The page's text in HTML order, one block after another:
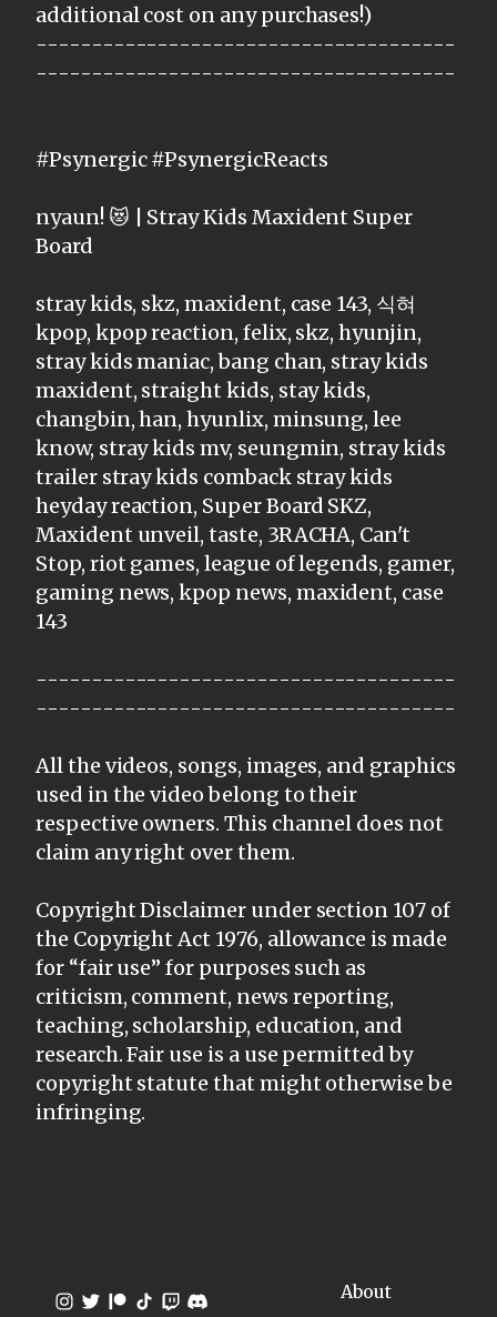
additional cost on any purchases!)
--------------------------------------
--------------------------------------
#Psynergic #PsynergicReacts
nyaun! 😻 | Stray Kids Maxident Super
Board
stray kids, skz, maxident, case 143, 식혀
kpop, kpop reaction, felix, skz, hyunjin,
stray kids maniac, bang chan, stray kids
maxident, straight kids, stay kids,
changbin, han, hyunlix, minsung, lee
know, stray kids mv, seungmin, stray kids
trailer stray kids comback stray kids
heyday reaction, Super Board SKZ,
Maxident unveil, taste, 3RACHA, Can't
Stop, riot games, league of legends, gamer,
gaming news, kpop news, maxident, case
143
--------------------------------------
--------------------------------------
All the videos, songs, images, and graphics
used in the video belong to their
respective owners. This channel does not
claim any right over them.
Copyright Disclaimer under section 107 of
the Copyright Act 1976, allowance is made
for “fair use” for purposes such as
criticism, comment, news reporting,
teaching, scholarship, education, and
research. Fair use is a use permitted by
copyright statute that might otherwise be
infringing.
About